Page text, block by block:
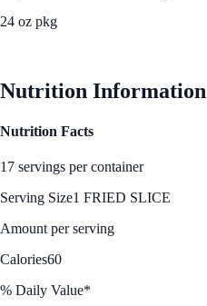
24 oz pkg
Nutrition Information
Nutrition Facts
17 servings per container
Serving Size1 FRIED SLICE
Amount per serving
Calories60
% Daily Value*